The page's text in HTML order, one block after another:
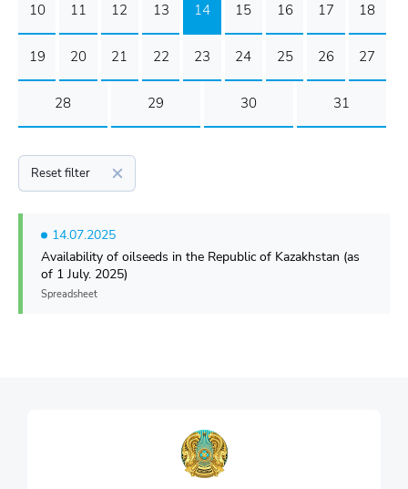
10 11 12 13 14 15 16 17 18
19 20 21 22 23 24 25 26 27
28 29 30 31
Reset filter
14.07.2025
Availability of oilseeds in the Republic of Kazakhstan (as
of 1 July. 2025)
Spreadsheet